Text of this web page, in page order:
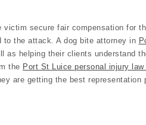
secure fair compensation for
to the attack. A dog bite attorney in
as helping their clients understand
the Port St Luice personal injury
are getting the best representation